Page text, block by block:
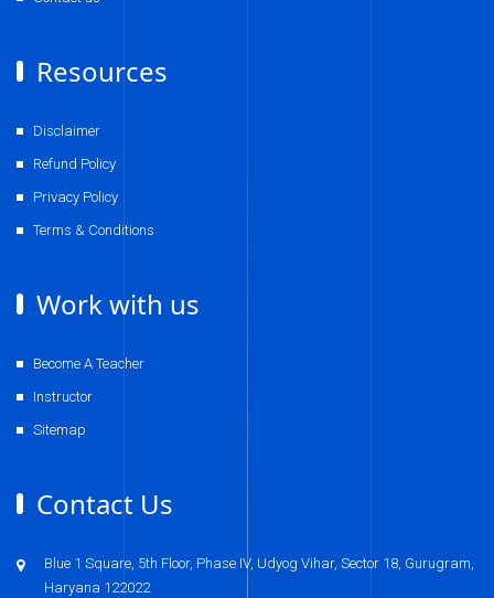
Resources
Disclaimer
Refund Policy
Privacy Policy
Terms & Conditions
Work with us
Become A Teacher
Instructor
Sitemap
Contact Us
Blue 1 Square, 5th Floor, Phase IV, Udyog Vihar, Sector 18, Gurugram,
Haryana 122022